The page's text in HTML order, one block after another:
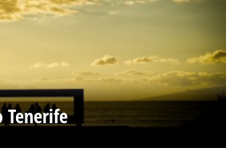
Tenerife